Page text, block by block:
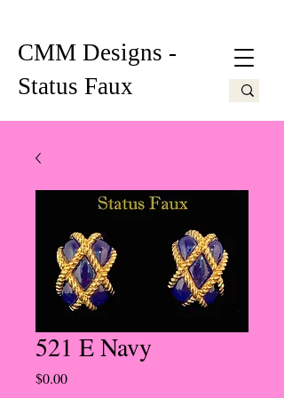
CMM Designs -
Status Faux
521 E Navy
$0.00Price